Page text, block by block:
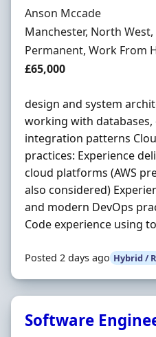
Hiring Organisation
Anson Mccade
Location
Manchester, North
Employment Type
Permanent, Work From
Salary
£65,000
design and system
working with
integration patterns
practices: Experience
cloud platforms (AWS
also considered)
and modern DevOps
Code experience using
Posted 2 days ago Hybrid /
Software